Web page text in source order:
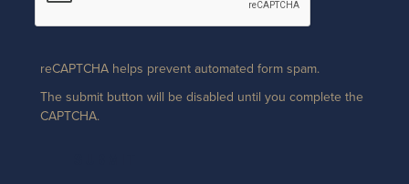
reCAPTCHA helps prevent automated form spam.
The submit button will be disabled until you complete the
CAPTCHA.